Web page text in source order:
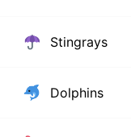
Stingrays
Dolphins